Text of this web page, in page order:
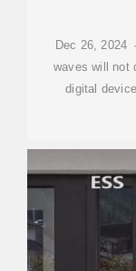
Dec 26, 2024
waves will not
digital